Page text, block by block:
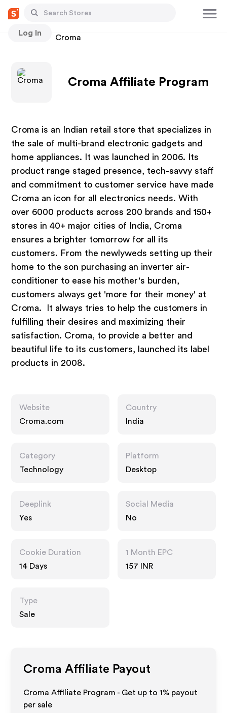
Log In
Stores Croma
Croma Affiliate Program
Croma is an Indian retail store that specializes in
the sale of multi-brand electronic gadgets and
home appliances. It was launched in 2006. Its
product range staged presence, tech-savvy staff
and commitment to customer service have made
Croma an icon for all electronics needs. With
over 6000 products across 200 brands and 150+
stores in 40+ major cities of India, Croma
ensures a brighter tomorrow for all its
customers. From the newlyweds setting up their
home to the son purchasing an inverter air-
conditioner to ease his mother's burden,
customers always get 'more for their money' at
Croma. It always tries to help the customers in
fulfilling their desires and maximizing their
satisfaction. Croma, to provide a better and
beautiful life to its customers, launched its label
products in 2008.
Website
Croma.com
Country
India
Category
Technology
Platform
Desktop
Deeplink
Yes
Social Media
No
Cookie Duration
14 Days
1 Month EPC
157 INR
Type
Sale
Croma Affiliate Payout
Croma Affiliate Program - Get up to1% payout
per sale